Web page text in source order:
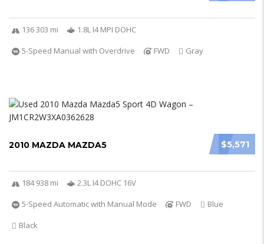
136 303 mi
1.8L I4 MPI DOHC
5-Speed Manual with Overdrive
FWD Gray
$5,571
2010 MAZDA MAZDA5
184 938 mi
2.3L I4 DOHC 16V
5-Speed Automatic with Manual Mode
FWD
Blue
Black